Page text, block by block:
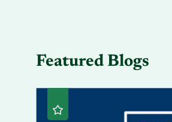
Featured Blogs